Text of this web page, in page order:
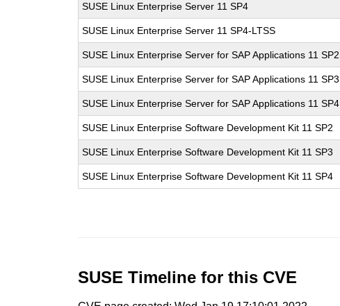
SUSE Linux Enterprise Server 11 SP4
SUSE Linux Enterprise Server 11 SP4-LTSS
SUSE Linux Enterprise Server for SAP Applications 11 SP2
SUSE Linux Enterprise Server for SAP Applications 11 SP3
SUSE Linux Enterprise Server for SAP Applications 11 SP4
SUSE Linux Enterprise Software Development Kit 11 SP2
SUSE Linux Enterprise Software Development Kit 11 SP3
SUSE Linux Enterprise Software Development Kit 11 SP4
SUSE Timeline for this CVE